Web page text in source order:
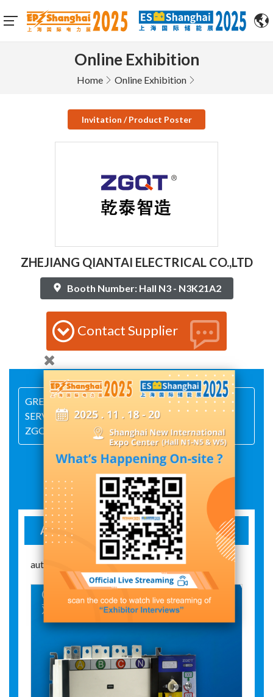
Online Exhibition
Home Online Exhibition
Invitation / Product Poster
ZHEJIANG QIANTAI ELECTRICAL CO.,LTD
Booth Number: Hall N3 - N3K21A2
Contact Supplier
GREAT GOODS,GREAT QUALITY,GREAT
SERVICE,GREAT DETAIL. WELCOME TO VISIT
ZGQT.
Exhibit Details
AUTOMATIC CHANGE-OVER SWITCH
automatic change-over switch